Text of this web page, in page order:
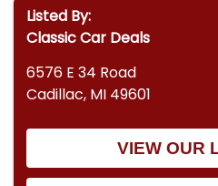
Listed By:
Classic Car Deals
6576 E 34 Road
Cadillac, MI 49601
VIEW OUR